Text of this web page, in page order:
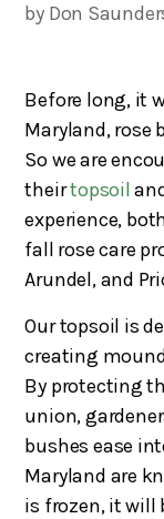
by Don
Before long, it
Maryland, rose
So we are
theirtopsoil
experience,
fall rose care
Arundel, and
Our topsoil is
creating
By protecting
union,
bushes ease
Maryland are
is frozen, it will